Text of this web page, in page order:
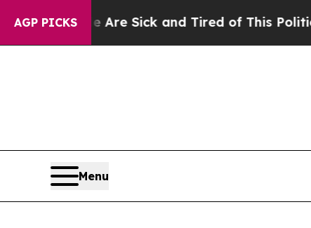
AGP PICKS
Are Sick and Tired of This Politics of Hatred”
Menu